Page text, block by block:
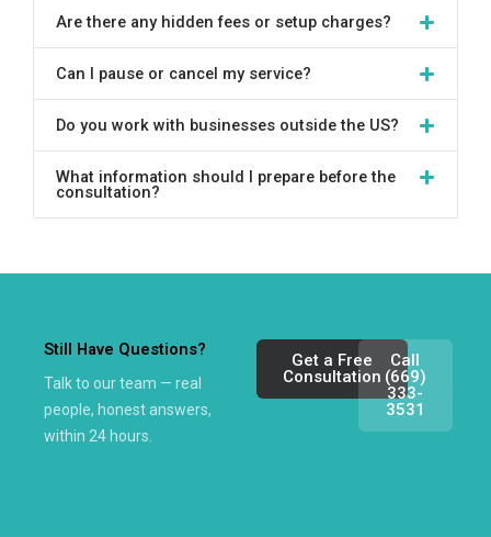
Are there any hidden fees or setup charges?
Can I pause or cancel my service?
Do you work with businesses outside the US?
What information should I prepare before the
consultation?
Still Have Questions?
Talk to our team — real
people, honest answers,
within 24 hours.
Get a Free
Consultation
Call
(669)
333-
3531